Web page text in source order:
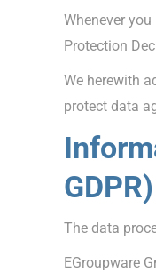
Whenever
Protection
We herewith
protect data
GDPR)
The data
EGroupware